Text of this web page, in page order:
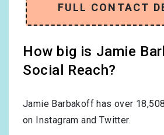
FULL CONTACT
How big is Jamie
Social Reach?
Jamie Barbakoff has over
on Instagram and Twitter.